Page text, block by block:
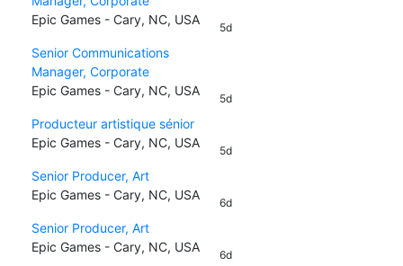
Epic Games - Cary, NC, USA
5d
Senior Communications
Manager, Corporate
Epic Games - Cary, NC, USA
5d
Producteur artistique sénior
Epic Games - Cary, NC, USA
5d
Senior Producer, Art
Epic Games - Cary, NC, USA
6d
Senior Producer, Art
Epic Games - Cary, NC, USA
6d